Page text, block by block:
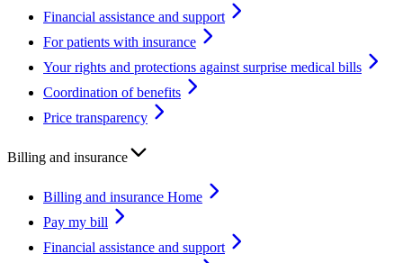
Financial assistance and support
For patients with insurance
Your rights and protections against surprise medical bills
Coordination of benefits
Price transparency
Billing and insurance
Billing and insurance Home
Pay my bill
Financial assistance and support